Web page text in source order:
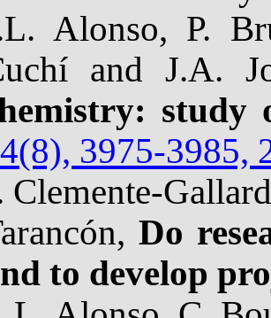
Alonso, P.
and J.A.
study
3975-3985,
Clemente-
Do
to develop